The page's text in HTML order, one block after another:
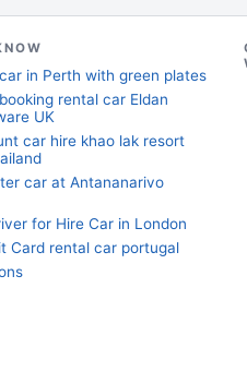
in Perth with green plates
rental car Eldan
UK
car hire khao lak resort
car at Antananarivo
for Hire Car in London
Card rental car portugal